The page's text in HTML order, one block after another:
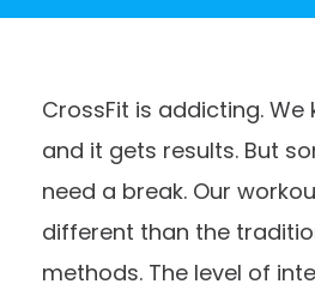
CrossFit is addicting. We
and it gets results. But
need a break. Our
different than the
methods. The level of